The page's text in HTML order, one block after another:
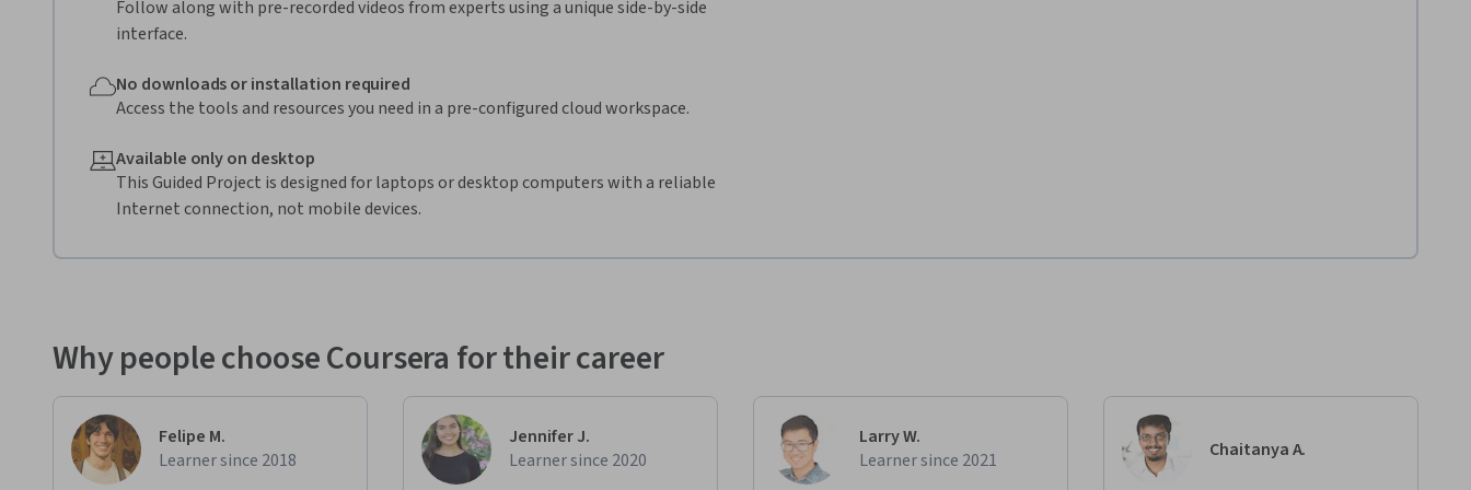
Follow along with pre-recorded videos from experts using a unique side-by-side
interface.
No downloads or installation required
Access the tools and resources you need in a pre-configured cloud workspace.
Available only on desktop
This Guided Project is designed for laptops or desktop computers with a reliable
Internet connection, not mobile devices.
Why people choose Coursera for their career
Felipe M.
Learner since 2018
Jennifer J.
Learner since 2020
Larry W.
Learner since 2021
Chaitanya A.